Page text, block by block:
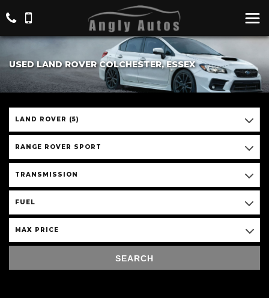
USED LAND ROVER COLCHESTER, ESSEX
LAND ROVER (5)
RANGE ROVER SPORT
TRANSMISSION
FUEL
MAX PRICE
SEARCH